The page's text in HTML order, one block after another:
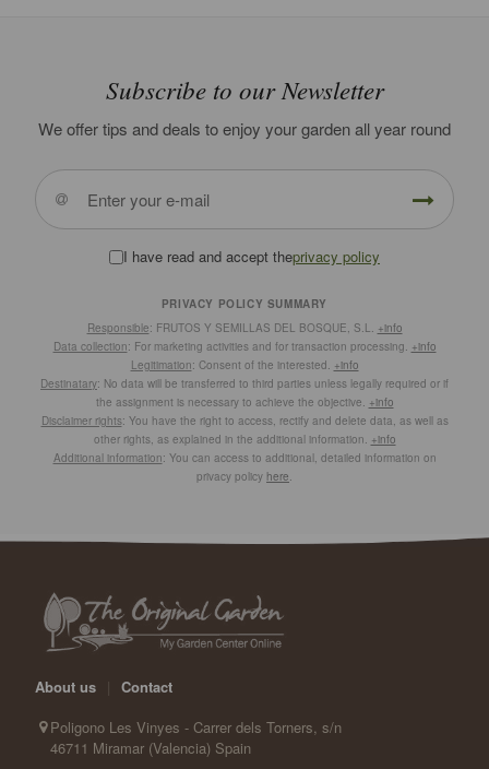
Subscribe to our Newsletter
We offer tips and deals to enjoy your garden all year round
I have read and accept theprivacy policy
PRIVACY POLICY SUMMARY
Responsible: FRUTOS Y SEMILLAS DEL BOSQUE, S.L.
+info
Data collection: For marketing activities and for transaction processing. +info
Legitimation: Consent of the interested. +info
Destinatary: No data will be transferred to third parties unless legally required or if
the assignment is necessary to achieve the objective. +info
Disclaimer rights: You have the right to access, rectify and delete data, as well as
other rights, as explained in the additional information. +info
Additional information: You can access to additional, detailed information on
privacy policy here
About us
Contact
Poligono Les Vinyes - Carrer dels Torners, s/n
46711 Miramar (Valencia) Spain